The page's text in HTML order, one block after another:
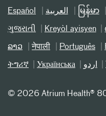
Español العربیة မြန်မာ
ગુજરાતી Kreyòl ayisyen
ລາວ नेपाली Português
ትግሪኛ Українська اردو
© 2026 Atrium Health®